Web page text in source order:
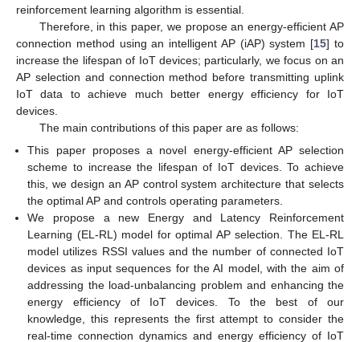
reinforcement learning algorithm is essential.
Therefore, in this paper, we propose an energy-efficient AP
connection method using an intelligent AP (iAP) system [15] to
increase the lifespan of IoT devices; particularly, we focus on an
AP selection and connection method before transmitting uplink
IoT data to achieve much better energy efficiency for IoT
devices.
The main contributions of this paper are as follows:
This paper proposes a novel energy-efficient AP selection
scheme to increase the lifespan of IoT devices. To achieve
this, we design an AP control system architecture that selects
the optimal AP and controls operating parameters.
We propose a new Energy and Latency Reinforcement
Learning (EL-RL) model for optimal AP selection. The EL-RL
model utilizes RSSI values and the number of connected IoT
devices as input sequences for the AI model, with the aim of
addressing the load-unbalancing problem and enhancing the
energy efficiency of IoT devices. To the best of our
knowledge, this represents the first attempt to consider the
real-time connection dynamics and energy efficiency of IoT